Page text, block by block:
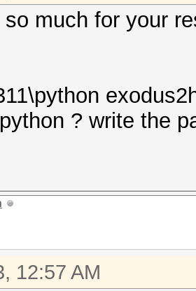
much for your
? write the
12:57 AM